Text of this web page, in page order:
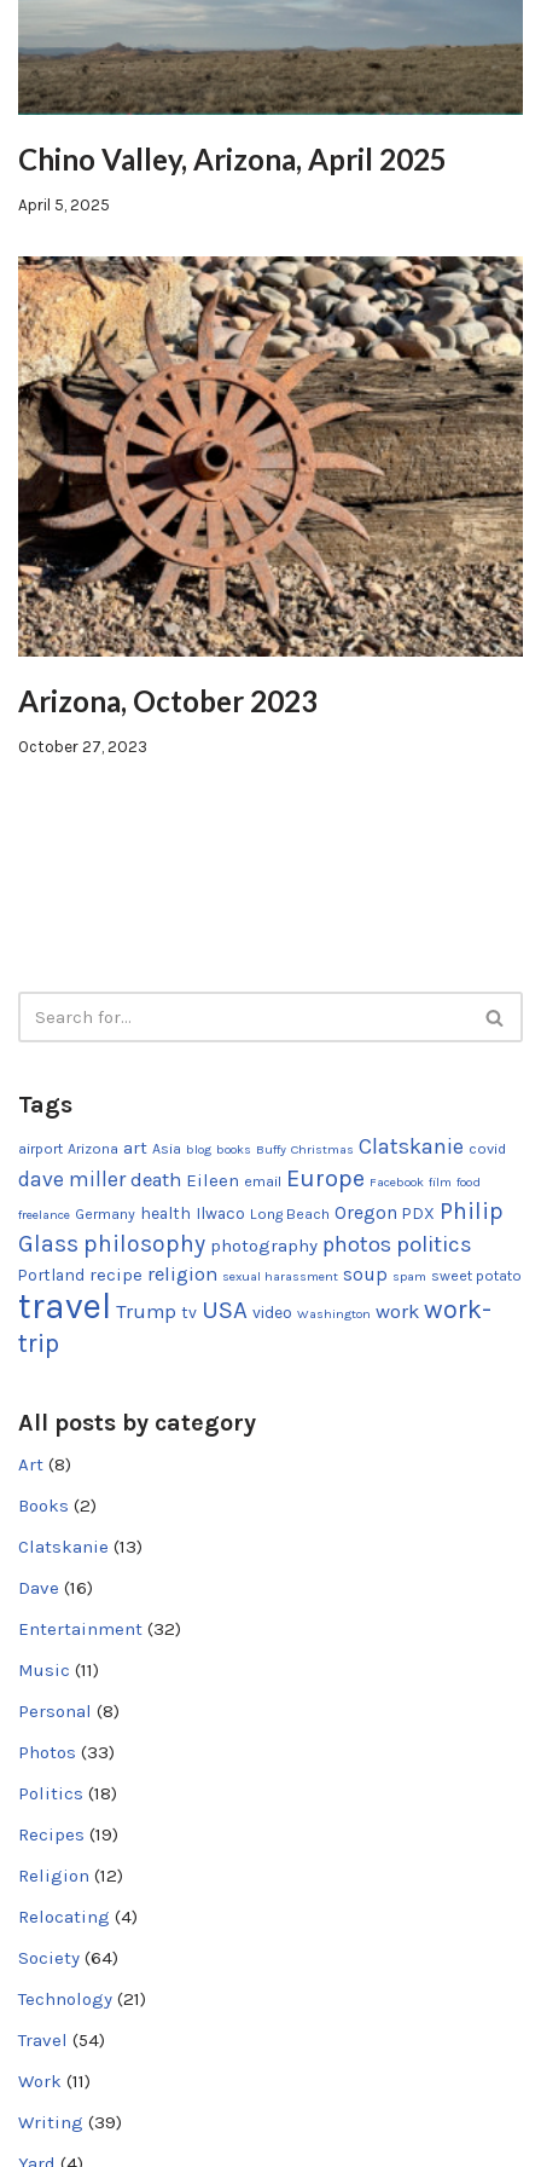
Chino Valley, Arizona, April 2025
April 5, 2025
Arizona, October 2023
October 27, 2023
Tags
airport Arizona art Asia blog books Buffy Christmas Clatskanie covid
dave miller death Eileen email Europe Facebook film food
freelance Germany health Ilwaco Long Beach Oregon PDX Philip
Glass philosophy photography photos politics
Portland recipe religion sexual harassment soup spam sweet potato
travel Trump tv USA video Washington work work-
trip
All posts by category
Art (8)
Books (2)
Clatskanie (13)
Dave (16)
Entertainment (32)
Music (11)
Personal (8)
Photos (33)
Politics (18)
Recipes (19)
Religion (12)
Relocating (4)
Society (64)
Technology (21)
Travel (54)
Work (11)
Writing (39)